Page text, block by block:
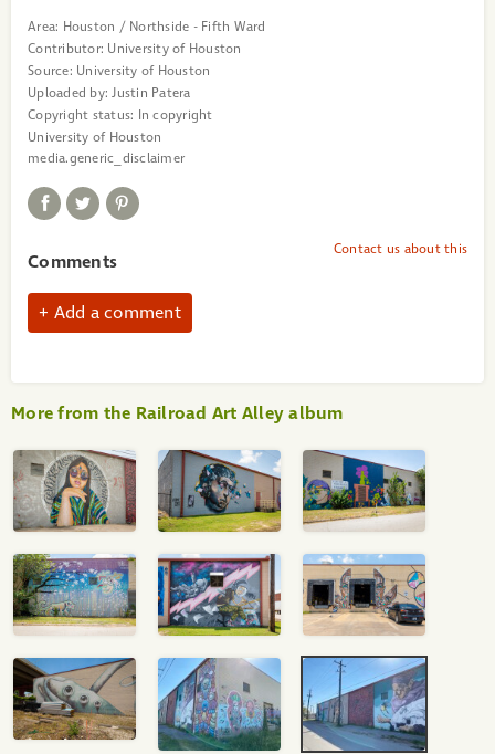
Area: Houston / Northside - Fifth Ward
Contributor: University of Houston
Source: University of Houston
Uploaded by:Justin Patera
Copyright status:
In copyright
University of Houston
media.generic_disclaimer
Contact us about this
Comments
Add a comment
More from the Railroad Art Alley album